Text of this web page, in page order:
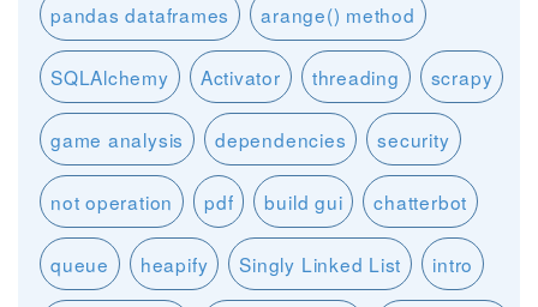
pandas dataframes arange() method
SQLAlchemy Activator threading scrapy
game analysis dependencies security
not operation pdf build gui chatterbot
queue heapify Singly Linked List intro